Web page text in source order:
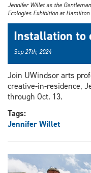
Jennifer Willet as the
Ecologies Exhibition at
Installation to
Sep 27th, 2024
Join UWindsor arts
creative-in-residence,
through Oct. 13.
Tags:
Jennifer Willet